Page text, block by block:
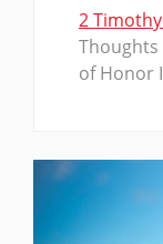
2
of Honor